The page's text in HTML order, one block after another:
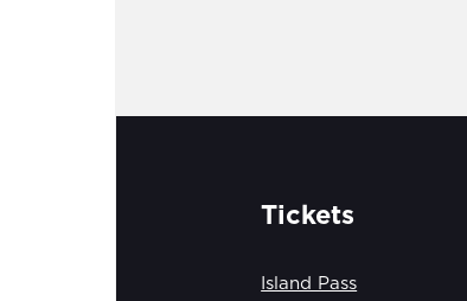
Tickets
Island Pass